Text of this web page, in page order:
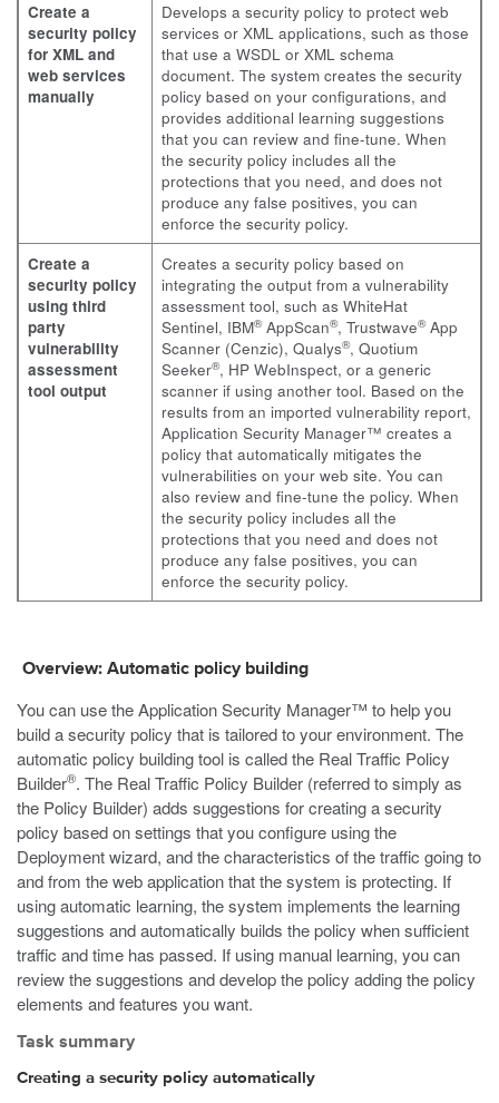
Create a
security policy
for XML and
web services
manually
Develops a security policy to protect web
services or XML applications, such as those
that use a WSDL or XML schema
document. The system creates the security
policy based on your configurations, and
provides additional learning suggestions
that you can review and fine-tune. When
the security policy includes all the
protections that you need, and does not
produce any false positives, you can
enforce the security policy.
Create a
security policy
using third
party
vulnerability
assessment
tool output
Creates a security policy based on
integrating the output from a vulnerability
assessment tool, such as WhiteHat
Sentinel, IBM®AppScan®, Trustwave®App
Scanner (Cenzic), Qualys®, Quotium
Seeker®, HP WebInspect, or a generic
scanner if using another tool. Based on the
results from an imported vulnerability report,
Application Security Manager™ creates a
policy that automatically mitigates the
vulnerabilities on your web site. You can
also review and fine-tune the policy. When
the security policy includes all the
protections that you need and does not
produce any false positives, you can
enforce the security policy.
Overview: Automatic policy building
You can use the Application Security Manager™ to help you
build a security policy that is tailored to your environment. The
automatic policy building tool is called the Real Traffic Policy
Builder®. The Real Traffic Policy Builder (referred to simply as
the Policy Builder) adds suggestions for creating a security
policy based on settings that you configure using the
Deployment wizard, and the characteristics of the traffic going to
and from the web application that the system is protecting. If
using automatic learning, the system implements the learning
suggestions and automatically builds the policy when sufficient
traffic and time has passed. If using manual learning, you can
review the suggestions and develop the policy adding the policy
elements and features you want.
Task summary
Creating a security policy automatically